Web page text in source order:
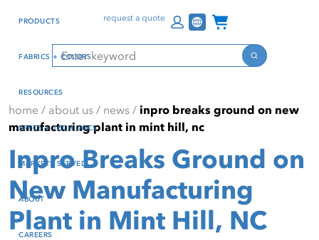
reader mode, Alt+0 to
Reader Guide, Feedback,
and Issue Reporting | New
window
content
Search
Search
request a quote Channel Programs
PRODUCTS
FABRICS + COLORS
RESOURCES
SPECS + TECH DOCS
MARKETS SERVED
ABOUT
CAREERS
home / about us / news / inpro breaks ground on new
manufacturing plant in mint hill, nc
Inpro Breaks Ground on
New Manufacturing
Plant in Mint Hill, NC